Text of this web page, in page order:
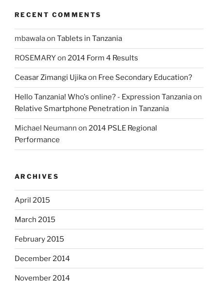
RECENT COMMENTS
mbawalaon Tablets in Tanzania
ROSEMARYon 2014 Form 4 Results
Ceasar Zimangi Ujikaon Free Secondary Education?
Hello Tanzania! Who's online? - Expression Tanzaniaon
Relative Smartphone Penetration in Tanzania
Michael Neumann on 2014 PSLE Regional
Performance
ARCHIVES
April 2015
March 2015
February 2015
December 2014
November 2014